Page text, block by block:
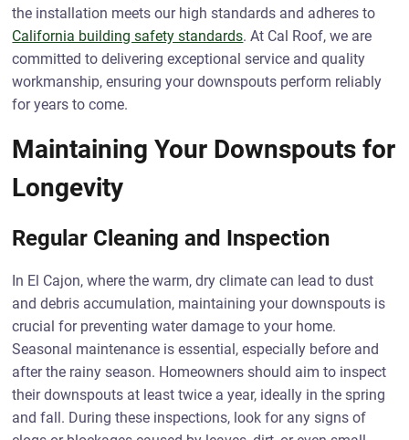
the installation meets our high standards and adheres to
California building safety standards. At Cal Roof, we are
committed to delivering exceptional service and quality
workmanship, ensuring your downspouts perform reliably
for years to come.
Maintaining Your Downspouts for
Longevity
Regular Cleaning and Inspection
In El Cajon, where the warm, dry climate can lead to dust
and debris accumulation, maintaining your downspouts is
crucial for preventing water damage to your home.
Seasonal maintenance is essential, especially before and
after the rainy season. Homeowners should aim to inspect
their downspouts at least twice a year, ideally in the spring
and fall. During these inspections, look for any signs of